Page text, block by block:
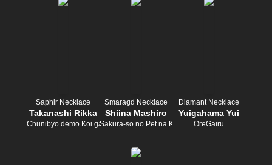
Saphir Necklace
Takanashi Rikka
Chūnibyō demo Koi ga Shitai!
Smaragd Necklace
Shiina Mashiro
Sakura-sō no Pet na Kanojo
Diamant Necklace
Yuigahama Yui
OreGairu